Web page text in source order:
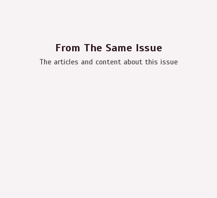
From The Same Issue
The articles and content about this issue